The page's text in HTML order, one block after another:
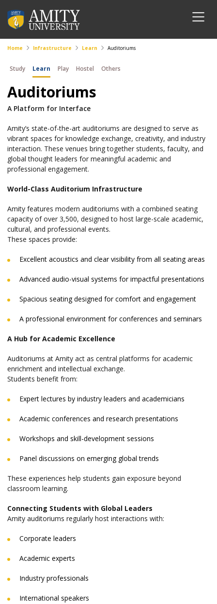
Home Infrastructure Learn Auditoriums
Study Learn Play Hostel Others
Auditoriums
A Platform for Interface
Amity’s state-of-the-art auditoriums are designed to serve as
vibrant spaces for knowledge exchange, creativity, and industry
interaction. These venues bring together students, faculty, and
global thought leaders for meaningful academic and
professional engagement.
World-Class Auditorium Infrastructure
Amity features modern auditoriums with a combined seating
capacity of over 3,500, designed to host large-scale academic,
cultural, and professional events.
These spaces provide:
Excellent acoustics and clear visibility from all seating areas
Advanced audio-visual systems for impactful presentations
Spacious seating designed for comfort and engagement
A professional environment for conferences and seminars
A Hub for Academic Excellence
Auditoriums at Amity act as central platforms for academic
enrichment and intellectual exchange.
Students benefit from:
Expert lectures by industry leaders and academicians
Academic conferences and research presentations
Workshops and skill-development sessions
Panel discussions on emerging global trends
These experiences help students gain exposure beyond
classroom learning.
Connecting Students with Global Leaders
Amity auditoriums regularly host interactions with:
Corporate leaders
Academic experts
Industry professionals
International speakers